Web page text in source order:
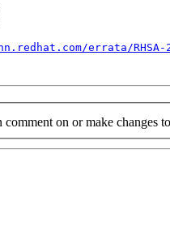
errata/RHSA-
comment on or make changes